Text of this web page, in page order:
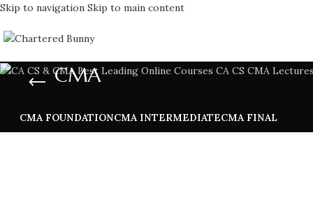
Skip to navigation Skip to main content
CMA
CMA FOUNDATIONCMA INTERMEDIATECMA FINAL